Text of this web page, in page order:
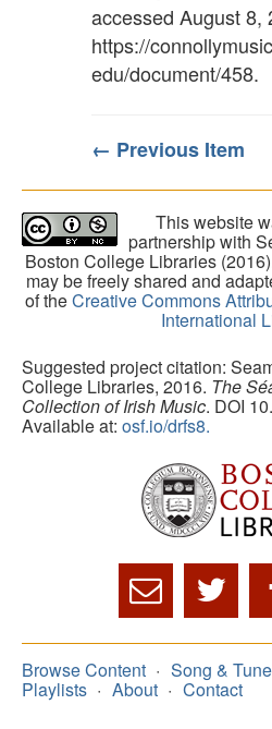
accessed August 8,
https://
edu/document/458.
← Previous Item
This website
partnership with
Boston College Libraries
may be freely shared and
of theCreative Commons
International
Suggested project citation:
College Libraries, 2016. The
Collection of Irish Music. DOI
Available at: osf.io/drfs8.
Browse Content Song &
Playlists About Contact